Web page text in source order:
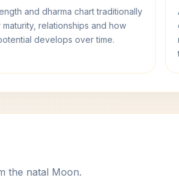
and dharma chart traditionally
relationships and how
develops over time.
the natal Moon.